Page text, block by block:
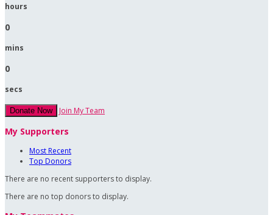
hours
0
mins
0
secs
Donate Now Join My Team
My Supporters
Most Recent
Top Donors
There are no recent supporters to display.
There are no top donors to display.